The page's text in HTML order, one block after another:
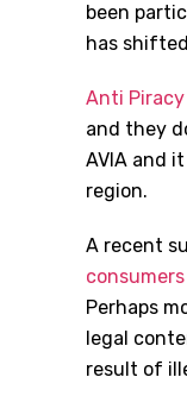
been
has
Anti
and they
AVIA and
region.
A recent
consumers
Perhaps
legal
result of